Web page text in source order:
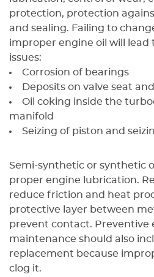
protection, protection
and sealing. Failing to
improper engine oil will lead
issues:
Corrosion of bearings
Deposits on valve seat
Oil coking inside the
manifold
Seizing of piston and
Semi-synthetic or synthetic
proper engine lubrication.
reduce friction and heat
protective layer between
prevent contact. Preventive
maintenance should also
replacement because
clog it.